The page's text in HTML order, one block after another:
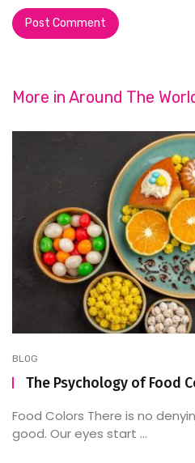
More in Around The
BLOG
The Psychology of Food
Food Colors There is no
good. Our eyes start ...